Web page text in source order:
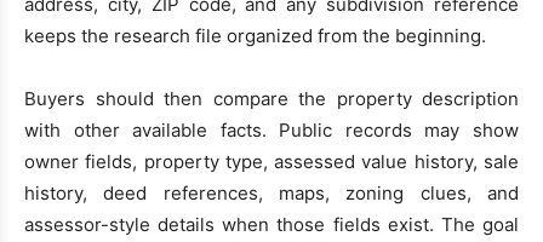
keeps the research file organized from the beginning.
Buyers should then compare the property description
with other available facts. Public records may show
owner fields, property type, assessed value history, sale
history, deed references, maps, zoning clues, and
assessor-style details when those fields exist. The goal